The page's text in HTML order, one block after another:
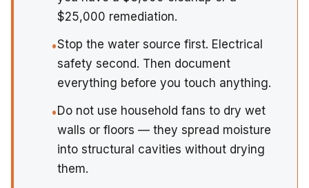
$25,000 remediation.
•Stop the water source first. Electrical
safety second. Then document
everything before you touch anything.
•Do not use household fans to dry wet
walls or floors — they spread moisture
into structural cavities without drying
them.